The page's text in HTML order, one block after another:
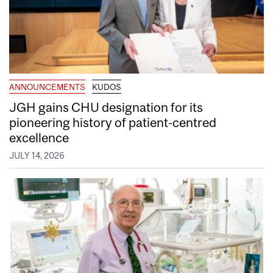
ANNOUNCEMENTS KUDOS
JGH gains CHU designation for its
pioneering history of patient-centred
excellence
JULY 14, 2026